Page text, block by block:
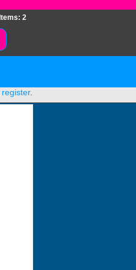
Items: 2
register.